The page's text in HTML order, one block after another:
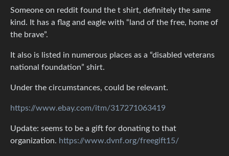
Someone on reddit found the t shirt, definitely the same
kind. It has a flag and eagle with “land of the free, home of
the brave”.
It also is listed in numerous places as a “disabled veterans
national foundation” shirt.
Under the circumstances, could be relevant.
https://www.ebay.com/itm/317271063419
Update: seems to be a gift for donating to that
organization. https://www.dvnf.org/freegift15/